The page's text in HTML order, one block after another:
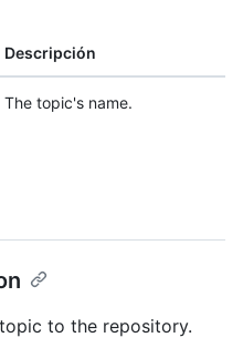
Descripción
The topic's name.
to the repository.